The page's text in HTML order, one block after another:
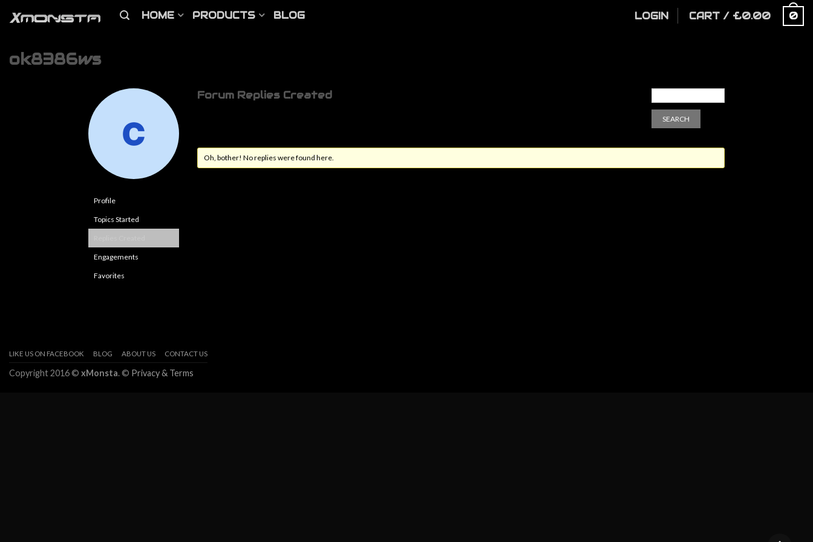
HOME PRODUCTS BLOG LOGIN CART / £0.00 0
ok8386ws
Profile
Topics Started
Engagements
Favorites
Forum Replies Created
Oh, bother! No replies were found here.
LIKE US ON FACEBOOK BLOG ABOUT US CONTACT US
Copyright 2016 © xMonsta. © Privacy & Terms